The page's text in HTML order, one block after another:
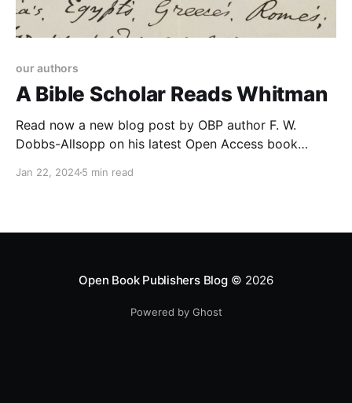
our authors
A Bible Scholar Reads Whitman
Read now a new blog post by OBP author F. W.
Dobbs-Allsopp on his latest Open Access book
Jan 22, 20245 min read
Open Book Publishers Blog© 2026
Powered by Ghost